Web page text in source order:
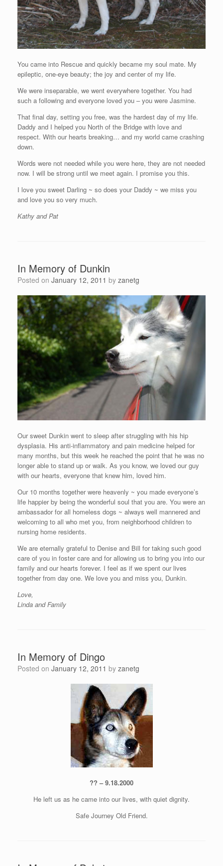
You came into Rescue and quickly became my soul mate. My
epileptic, one-eye beauty; the joy and center of my life.
We were inseparable, we went everywhere together. You had
such a following and everyone loved you – you were Jasmine.
That final day, setting you free, was the hardest day of my life.
Daddy and I helped you North of the Bridge with love and
respect. With our hearts breaking… and my world came crashing
down.
Words were not needed while you were here, they are not needed
now. I will be strong until we meet again. I promise you this.
I love you sweet Darling ~ so does your Daddy ~ we miss you
and love you so very much.
Kathy and Pat
In Memory of Dunkin
Posted on January 12, 2011 by zanetg
Our sweet Dunkin went to sleep after struggling with his hip
dysplasia. His anti-inflammatory and pain medicine helped for
many months, but this week he reached the point that he was no
longer able to stand up or walk. As you know, we loved our guy
with our hearts, everyone that knew him, loved him.
Our 10 months together were heavenly ~ you made everyone’s
life happier by being the wonderful soul that you are. You were an
ambassador for all homeless dogs ~ always well mannered and
welcoming to all who met you, from neighborhood children to
nursing home residents.
We are eternally grateful to Denise and Bill for taking such good
care of you in foster care and for allowing us to bring you into our
family and our hearts forever. I feel as if we spent our lives
together from day one. We love you and miss you, Dunkin.
Love,
Linda and Family
In Memory of Dingo
Posted on January 12, 2011 by zanetg
?? – 9.18.2000
He left us as he came into our lives, with quiet dignity.
Safe Journey Old Friend.